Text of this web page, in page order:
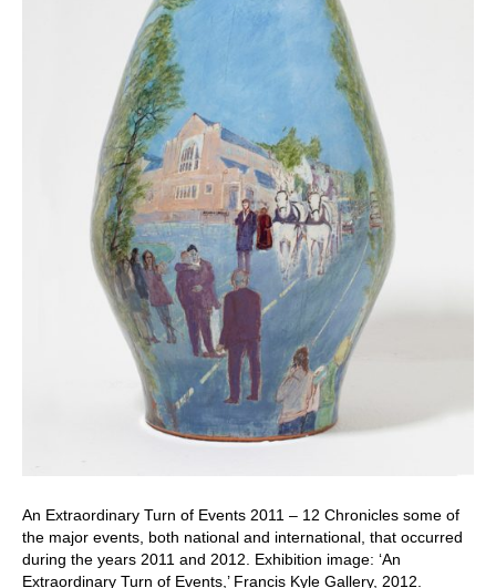
An Extraordinary Turn of Events 2011 – 12 Chronicles some of
the major events, both national and international, that occurred
during the years 2011 and 2012. Exhibition image: ‘An
Extraordinary Turn of Events,’ Francis Kyle Gallery, 2012.